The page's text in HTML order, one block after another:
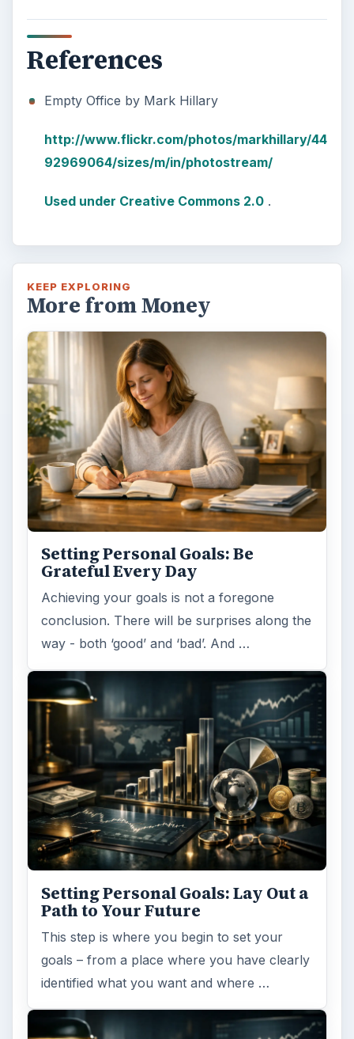
References
Empty Office by Mark Hillary
http://www.flickr.com/photos/markhillary/44
92969064/sizes/m/in/photostream/
Used under Creative Commons 2.0.
KEEP EXPLORING
More from Money
Setting Personal Goals: Be
Grateful Every Day
Achieving your goals is not a foregone
conclusion. There will be surprises along the
way - both ‘good’ and ‘bad’. And …
Setting Personal Goals: Lay Out a
Path to Your Future
This step is where you begin to set your
goals – from a place where you have clearly
identified what you want and where …